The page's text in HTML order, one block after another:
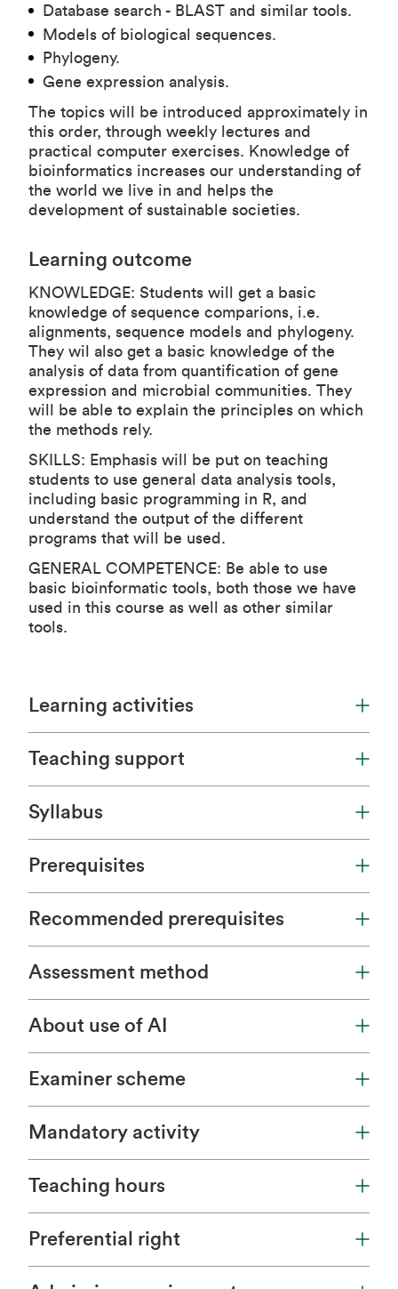
Database search - BLAST and similar tools.
Models of biological sequences.
Phylogeny.
Gene expression analysis.
The topics will be introduced approximately in
this order, through weekly lectures and
practical computer exercises. Knowledge of
bioinformatics increases our understanding of
the world we live in and helps the
development of sustainable societies.
Learning outcome
KNOWLEDGE: Students will get a basic
knowledge of sequence comparions, i.e.
alignments, sequence models and phylogeny.
They wil also get a basic knowledge of the
analysis of data from quantification of gene
expression and microbial communities. They
will be able to explain the principles on which
the methods rely.
SKILLS: Emphasis will be put on teaching
students to use general data analysis tools,
including basic programming in R, and
understand the output of the different
programs that will be used.
GENERAL COMPETENCE: Be able to use
basic bioinformatic tools, both those we have
used in this course as well as other similar
tools.
Learning activities
Teaching support
Syllabus
Prerequisites
Recommended prerequisites
Assessment method
About use of AI
Examiner scheme
Mandatory activity
Teaching hours
Preferential right